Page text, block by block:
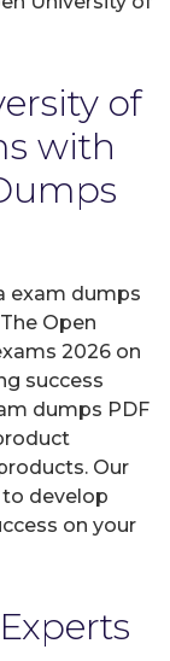
of
with
exam dumps
Open
2026 on
success
dumps PDF
Our
develop
on your